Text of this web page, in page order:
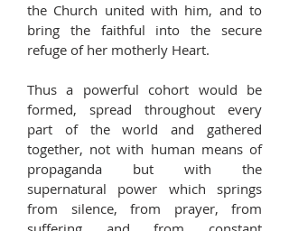
the Church united with him, and to
bring the faithful into the secure
refuge of her motherly Heart.
Thus a powerful cohort would be
formed, spread throughout every
part of the world and gathered
together, not with human means of
propaganda but with the
supernatural power which springs
from silence, from prayer, from